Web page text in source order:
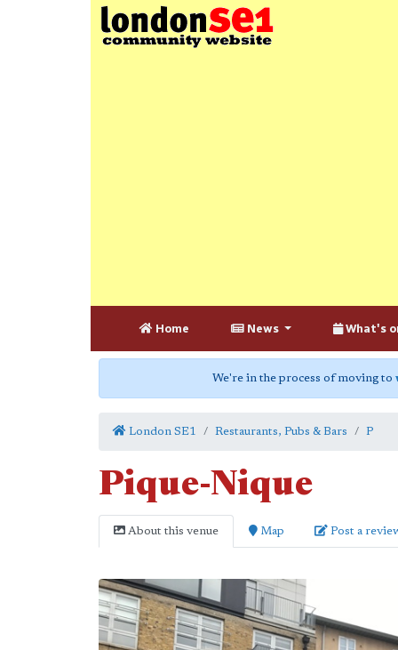
Home News What's
We're in the process of moving to
London SE1 Restaurants, Pubs & Bars P
Pique-Nique
About this venue Map Post a